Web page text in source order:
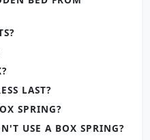
LAST?
SPRING?
USE A BOX SPRING?